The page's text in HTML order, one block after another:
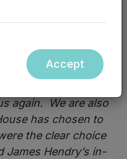
to have the
investment team
again. We are also
has chosen to
the clear choice
James Hendry’s in-
Accept